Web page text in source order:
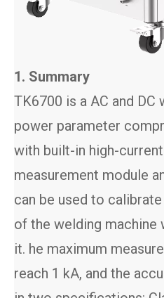
1. Summary
TK6700 is a AC and DC
power parameter
with built-in high-
measurement module
can be used to
of the welding machine
it. he maximum
reach 1 kA, and the